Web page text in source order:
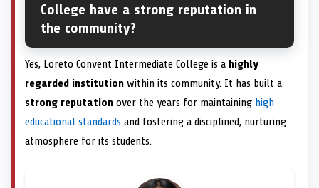
College have a strong reputation in
the community?
Yes, Loreto Convent Intermediate College is a highly
regarded institution within its community. It has built a
strong reputation over the years for maintaining high
educational standards and fostering a disciplined, nurturing
atmosphere for its students.